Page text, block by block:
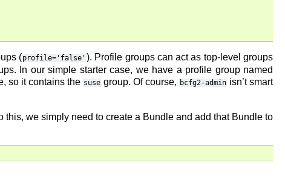
(profile='false' ). Profile groups can act as top-level groups
In our simple starter case, we have a profile group named
so it contains the suse group. Of course, bcfg2-admin isn’t smart
this, we simply need to create a Bundle and add that Bundle to